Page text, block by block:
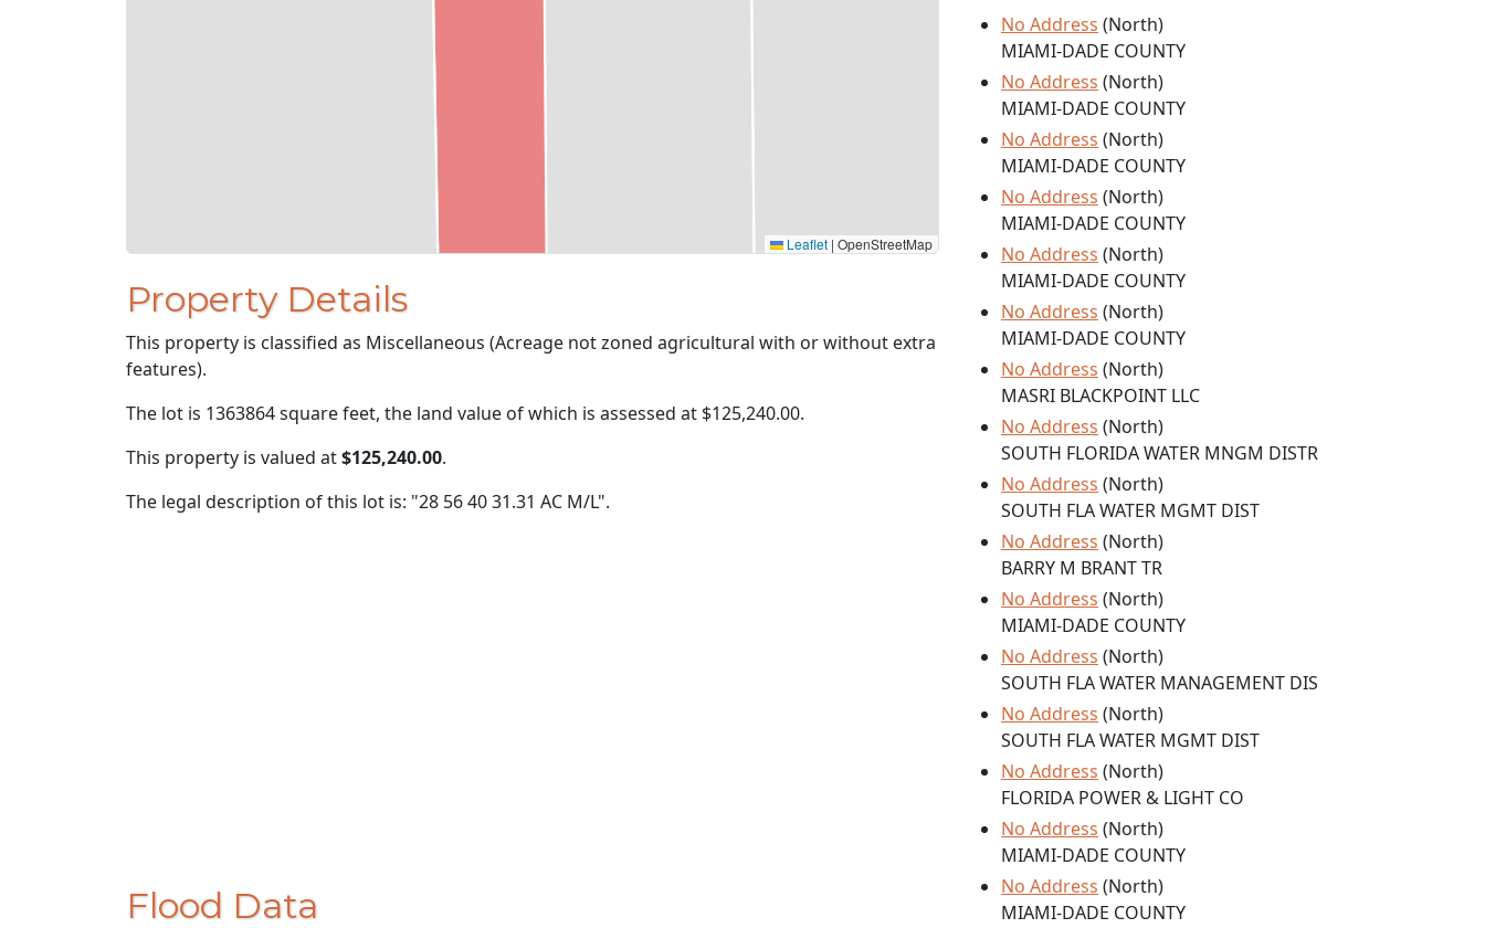
Leaflet | OpenStreetMap
Property Details
This property is classified as Miscellaneous (Acreage not zoned agricultural with or without extra
features).
The lot is 1363864 square feet, the land value of which is assessed at $125,240.00.
This property is valued at$125,240.00.
The legal description of this lot is: "28 56 40 31.31 AC M/L".
Flood Data
No Address (North)
MIAMI-DADE COUNTY
No Address (North)
MIAMI-DADE COUNTY
No Address (North)
MIAMI-DADE COUNTY
No Address (North)
MIAMI-DADE COUNTY
No Address (North)
MIAMI-DADE COUNTY
No Address (North)
MIAMI-DADE COUNTY
No Address (North)
MASRI BLACKPOINT LLC
No Address (North)
SOUTH FLORIDA WATER MNGM DISTR
No Address (North)
SOUTH FLA WATER MGMT DIST
No Address (North)
BARRY M BRANT TR
No Address (North)
MIAMI-DADE COUNTY
No Address (North)
SOUTH FLA WATER MANAGEMENT DIS
No Address (North)
SOUTH FLA WATER MGMT DIST
No Address (North)
FLORIDA POWER & LIGHT CO
No Address (North)
MIAMI-DADE COUNTY
No Address (North)
MIAMI-DADE COUNTY